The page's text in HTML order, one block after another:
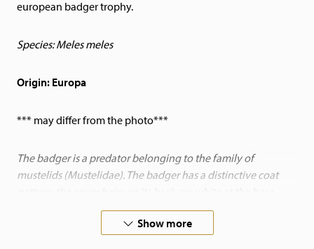
european badger trophy.
Species: Meles meles
Origin: Europa
*** may differ from the photo***
The badger is a predator belonging to the family of
mustelids (Mustelidae). The badger has a distinctive coat
followed by a black band and white at the tip. The badger is
adapted to living in burrow corridors. It has a wedge-shaped
Show more